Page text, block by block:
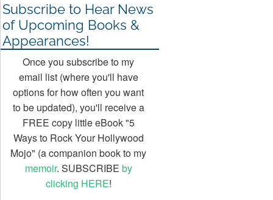
Subscribe to Hear News
of Upcoming Books &
Appearances!
Once you subscribe to my
email list (where you'll have
options for how often you want
to be updated), you'll receive a
FREE copy little eBook "5
Ways to Rock Your Hollywood
Mojo" (a companion book to my
memoir. SUBSCRIBE by
clicking HERE!